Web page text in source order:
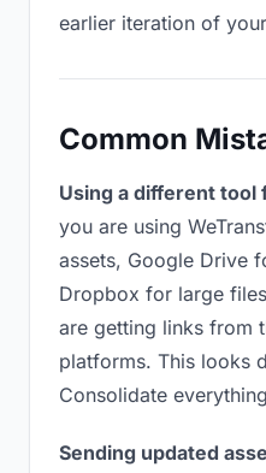
earlier iteration of
Common
Using a different
you are using
assets, Google Drive
Dropbox for large
are getting links from
platforms. This looks
Consolidate
Sending updated